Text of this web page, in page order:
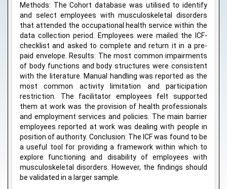
Methods: The Cohort database was utilised to identify
and select employees with musculoskeletal disorders
that attended the occupational health service within the
data collection period. Employees were mailed the ICF-
checklist and asked to complete and return it in a pre-
paid envelope. Results: The most common impairments
of body functions and body structures were consistent
with the literature. Manual handling was reported as the
most common activity limitation and participation
restriction. The facilitator employees felt supported
them at work was the provision of health professionals
and employment services and policies. The main barrier
employees reported at work was dealing with people in
position of authority. Conclusion: The ICF was found to be
a useful tool for providing a framework within which to
explore functioning and disability of employees with
musculoskeletal disorders. However, the findings should
be validated in a larger sample.